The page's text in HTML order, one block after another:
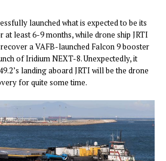
launched what is expected to be its
at least 6-9 months, while drone ship JRTI
a VAFB-launched Falcon 9 booster
of Iridium NEXT-8. Unexpectedly, it
landing aboard JRTI will be the drone
for quite some time.